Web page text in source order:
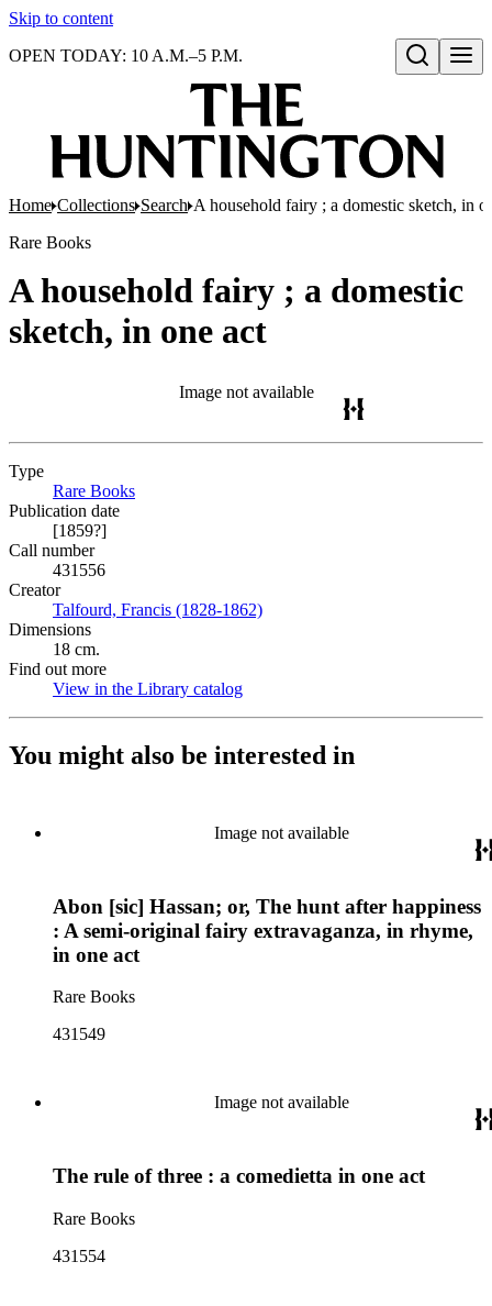
Skip to content
Open search
OPEN TODAY: 10 A.M.–5 P.M.
Home Collections Search A household fairy ; a domestic sketch, in
Rare Books
A household fairy ; a domestic
sketch, in one act
Image not available
Type
Rare Books
Publication date
[1859?]
Call number
431556
Creator
Talfourd, Francis (1828-1862)
Dimensions
18 cm.
Find out more
View in the Library catalog
You might also be interested in
Image not available
Abon [sic] Hassan; or, The hunt after happiness
: A semi-original fairy extravaganza, in rhyme,
in one act
Rare Books
431549
Image not available
The rule of three : a comedietta in one act
Rare Books
431554